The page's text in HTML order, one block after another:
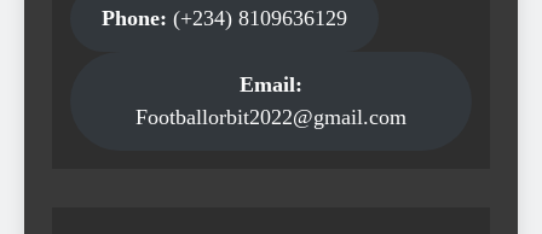
Phone: (+234) 8109636129
Email:
Footballorbit2022@gmail.com